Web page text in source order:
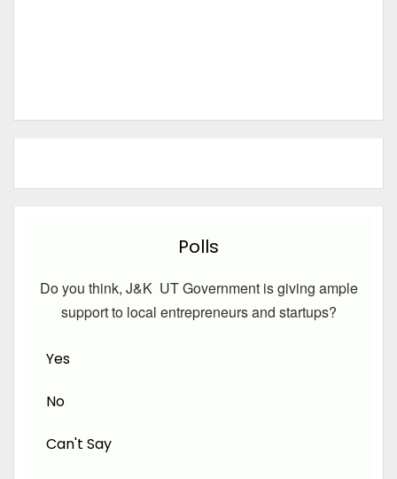
Polls
Do you think, J&K UT Government is giving ample
support to local entrepreneurs and startups?
Yes
No
Can't Say